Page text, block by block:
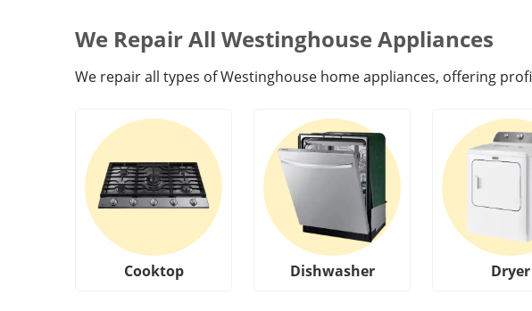
We Repair All Westinghouse Appliances
We repair all types of Westinghouse home appliances, offering
Cooktop Dishwasher Dryer